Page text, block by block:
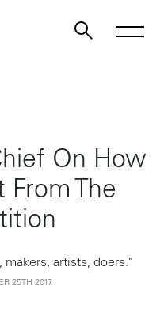
On How
From The
artists, doers."
25TH 2017